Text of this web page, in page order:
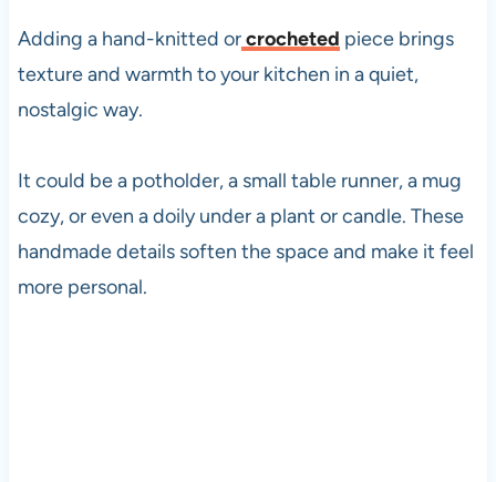
Adding a hand-knitted orcrocheted piece brings
texture and warmth to your kitchen in a quiet,
nostalgic way.
It could be a potholder, a small table runner, a mug
cozy, or even a doily under a plant or candle. These
handmade details soften the space and make it feel
more personal.